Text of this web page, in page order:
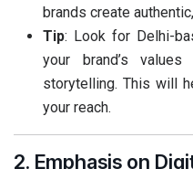
brands create
Tip: Look for Delhi-
your brand’s
storytelling. This will
your reach.
2. Emphasis on